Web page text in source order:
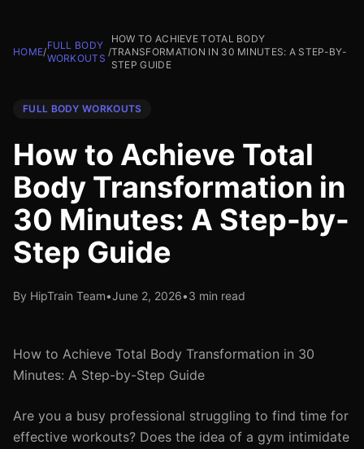
HOME/
FULL BODY
WORKOUTS
/
HOW TO ACHIEVE TOTAL BODY
TRANSFORMATION IN 30 MINUTES: A STEP-BY-
STEP GUIDE
FULL BODY WORKOUTS
How to Achieve Total
Body Transformation in
30 Minutes: A Step-by-
Step Guide
By HipTrain Team•June 2, 2026•3 min read
How to Achieve Total Body Transformation in 30
Minutes: A Step-by-Step Guide
Are you a busy professional struggling to find time for
effective workouts? Does the idea of a gym intimidate